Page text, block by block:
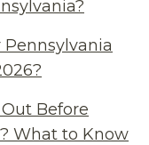
Pennsylvania
Before
What to Know